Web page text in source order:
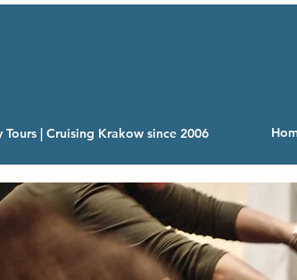
| Cruising Krakow since 2006